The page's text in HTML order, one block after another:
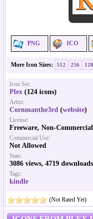
PNG ICO
More Icon Sizes: 512 256 128
Icon Set:
Plex (124 icons)
Artist:
Cornmanthe3rd (website)
License:
Freeware, Non-Commercial
Commercial Use:
Not Allowed
Stats:
3086 views, 4719 downloads
Tags:
kindle
(Not Rated Yet)